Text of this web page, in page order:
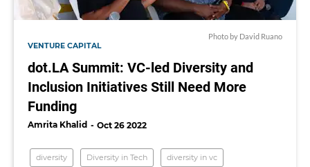
Photo by David Ruano
VENTURE CAPITAL
dot.LA Summit: VC-led Diversity and
Inclusion Initiatives Still Need More
Funding
Amrita Khalid Oct 26 2022
diversity Diversity in Tech diversity in vc